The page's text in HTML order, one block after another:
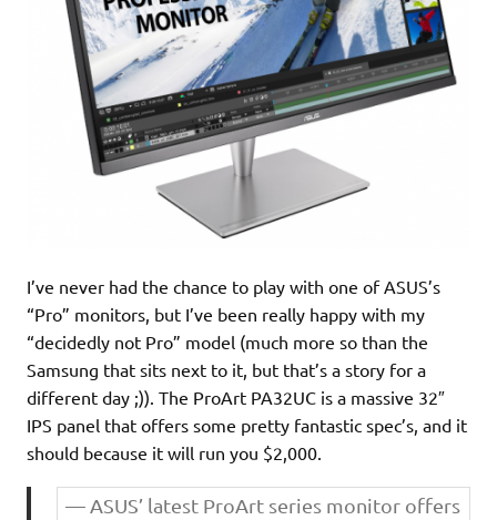
I’ve never had the chance to play with one of ASUS’s
“Pro” monitors, but I’ve been really happy with my
“decidedly not Pro” model (much more so than the
Samsung that sits next to it, but that’s a story for a
different day ;)). The ProArt PA32UC is a massive 32″
IPS panel that offers some pretty fantastic spec’s, and it
should because it will run you $2,000.
— ASUS’ latest ProArt series monitor offers